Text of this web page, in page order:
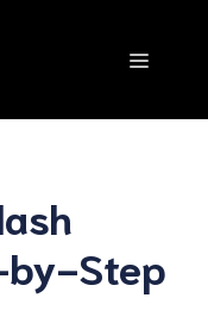
Menu
Step